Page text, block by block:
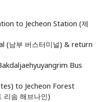
to Jecheon Station (제
(남부 버스터미널) & return
Bus
to Jecheon Forest
리솜 해브나인)